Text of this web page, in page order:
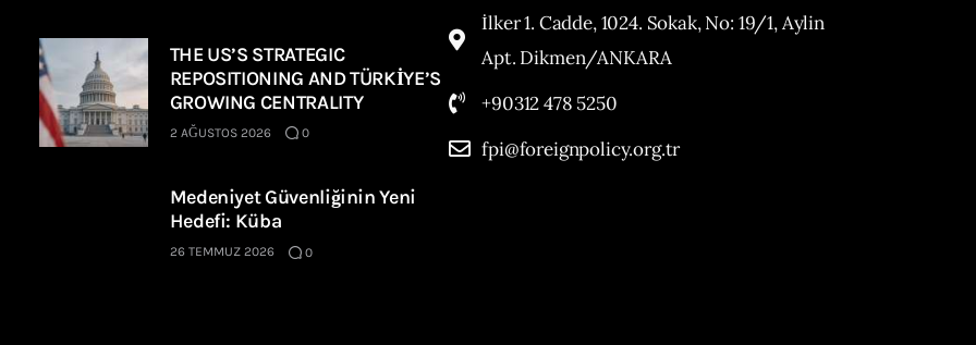
THE US’S STRATEGIC
REPOSITIONING AND TÜRKİYE’S
GROWING CENTRALITY
2 AĞUSTOS 2026 0
Medeniyet Güvenliğinin Yeni
Hedefi: Küba
26 TEMMUZ 2026 0
İlker 1. Cadde, 1024. Sokak, No: 19/1, Aylin
Apt. Dikmen/ANKARA
+90312 478 5250
fpi@foreignpolicy.org.tr